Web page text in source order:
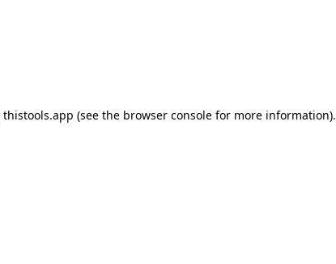
thistools.app (see the browser consolefor more information).